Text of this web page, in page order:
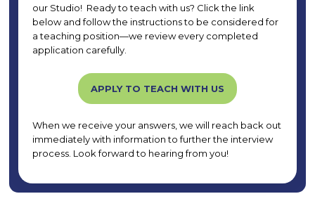
our Studio! Ready to teach with us? Click the link
below and follow the instructions to be considered for
a teaching position—we review every completed
application carefully.
APPLY TO TEACH WITH US
When we receive your answers, we will reach back out
immediately with information to further the interview
process. Look forward to hearing from you!